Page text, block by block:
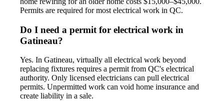
Permits are required for most electrical work in QC.
Do I need a permit for electrical work in
Gatineau?
Yes. In Gatineau, virtually all electrical work beyond
replacing fixtures requires a permit from QC's electrical
authority. Only licensed electricians can pull electrical
permits. Unpermitted work can void home insurance and
create liability in a sale.